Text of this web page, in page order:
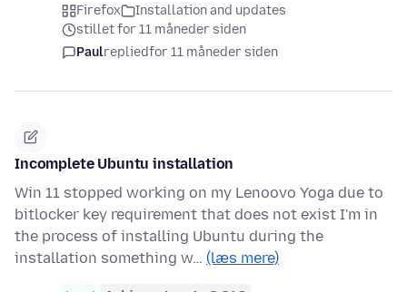
Firefox
Installation and updates
stillet for 11 måneder siden
Paulrepliedfor 11 måneder siden
Incomplete Ubuntu installation
Win 11 stopped working on my Lenoovo Yoga due to
bitlocker key requirement that does not exist I'm in
the process of installing Ubuntu during the
installation something w… (læs mere)